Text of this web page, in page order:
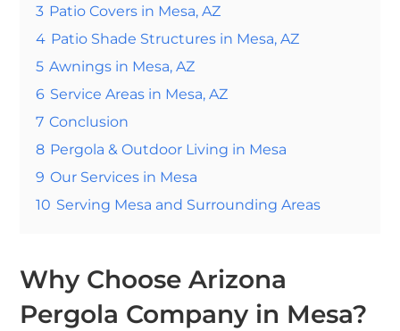
3 Patio Covers in Mesa, AZ
4 Patio Shade Structures in Mesa, AZ
5 Awnings in Mesa, AZ
6 Service Areas in Mesa, AZ
7 Conclusion
8 Pergola & Outdoor Living in Mesa
9 Our Services in Mesa
10 Serving Mesa and Surrounding Areas
Why Choose Arizona
Pergola Company in Mesa?